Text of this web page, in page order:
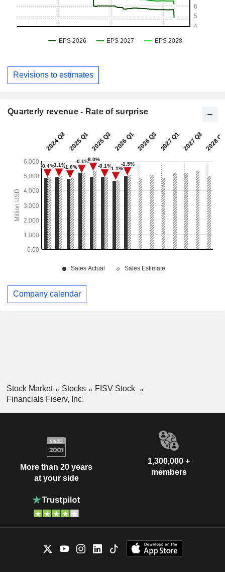
Revisions to estimates
Quarterly revenue - Rate of surprise
Company calendar
Stock Market Stocks
FISV Stock
Financials Fiserv, Inc.
More than 20 years
at your side
1,300,000 +
members